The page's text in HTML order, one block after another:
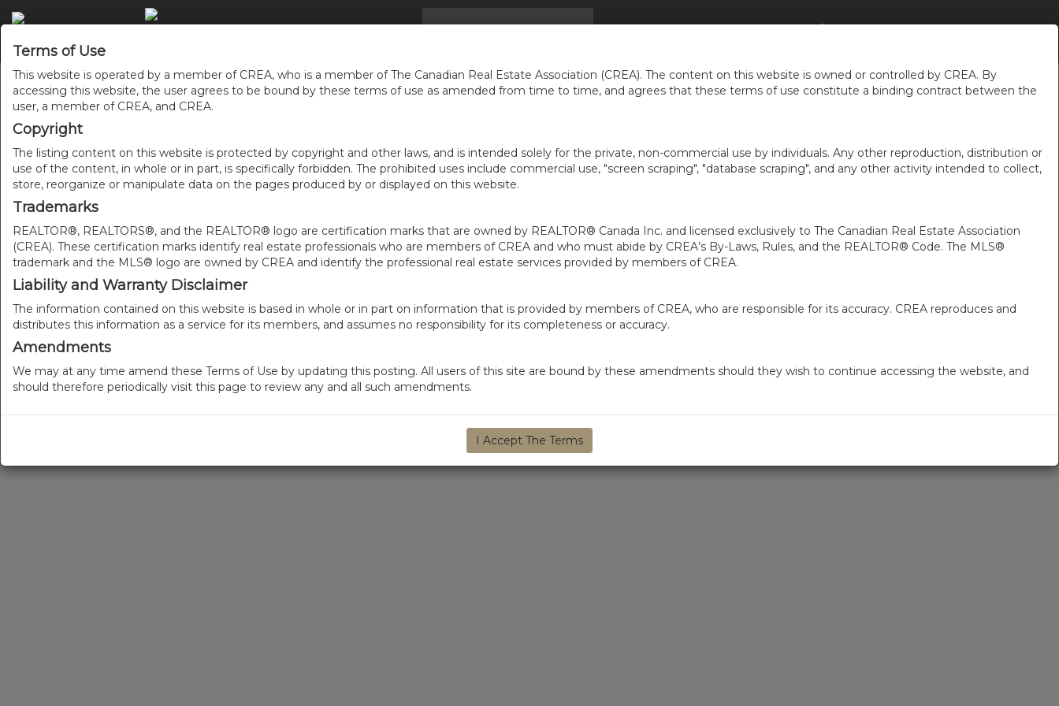
Terms of Use
This website is operated by a member of CREA, who is a member of The Canadian Real Estate Association (CREA). The content on this website is owned or controlled by CREA. By
accessing this website, the user agrees to be bound by these terms of use as amended from time to time, and agrees that these terms of use constitute a binding contract between the
user, a member of CREA, and CREA.
Copyright
The listing content on this website is protected by copyright and other laws, and is intended solely for the private, non-commercial use by individuals. Any other reproduction, distribution or
use of the content, in whole or in part, is specifically forbidden. The prohibited uses include commercial use, "screen scraping", "database scraping", and any other activity intended to collect,
store, reorganize or manipulate data on the pages produced by or displayed on this website.
Trademarks
REALTOR®, REALTORS®, and the REALTOR® logo are certification marks that are owned by REALTOR® Canada Inc. and licensed exclusively to The Canadian Real Estate Association
(CREA). These certification marks identify real estate professionals who are members of CREA and who must abide by CREA’s By-Laws, Rules, and the REALTOR® Code. The MLS®
trademark and the MLS® logo are owned by CREA and identify the professional real estate services provided by members of CREA.
Liability and Warranty Disclaimer
The information contained on this website is based in whole or in part on information that is provided by members of CREA, who are responsible for its accuracy. CREA reproduces and
distributes this information as a service for its members, and assumes no responsibility for its completeness or accuracy.
Amendments
We may at any time amend these Terms of Use by updating this posting. All users of this site are bound by these amendments should they wish to continue accessing the website, and
should therefore periodically visit this page to review any and all such amendments.
I Accept The Terms